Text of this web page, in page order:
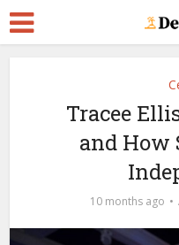
Tracee
and How
10 months ago